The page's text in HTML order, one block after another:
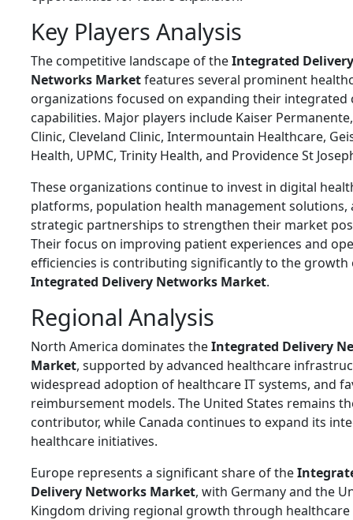
Key Players Analysis
The competitive landscape of theIntegrated Delivery
Networks Marketfeatures several prominent
organizations focused on expanding their integrated
capabilities. Major players include Kaiser Permanente
Clinic, Cleveland Clinic, Intermountain Healthcare,
Health, UPMC, Trinity Health, and Providence St
These organizations continue to invest in digital
platforms, population health management solutions,
strategic partnerships to strengthen their market
Their focus on improving patient experiences and
efficiencies is contributing significantly to the growth
Integrated Delivery Networks Market.
Regional Analysis
North America dominates theIntegrated Delivery
Market, supported by advanced healthcare
widespread adoption of healthcare IT systems, and
reimbursement models. The United States remains
contributor, while Canada continues to expand its
healthcare initiatives.
Europe represents a significant share of the
Delivery Networks Market, with Germanyand the
Kingdom driving regional growth through healthcare